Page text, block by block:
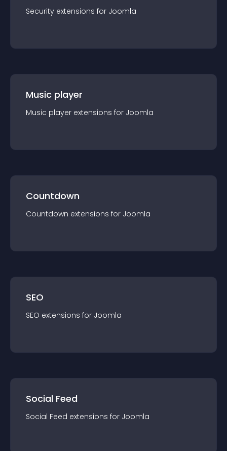
Security extensions for Joomla
Music player
Music player extensions for Joomla
Countdown
Countdown extensions for Joomla
SEO
SEO extensions for Joomla
Social Feed
Social Feed extensions for Joomla